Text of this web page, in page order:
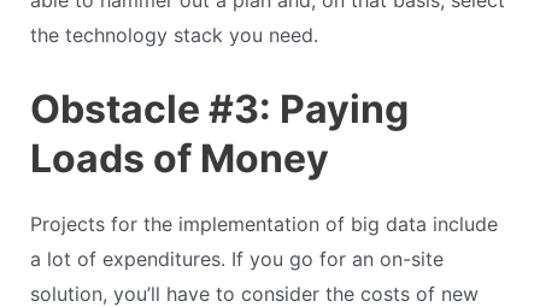
the technology stack you need.
Obstacle #3: Paying
Loads of Money
Projects for the implementation of big data include
a lot of expenditures. If you go for an on-site
solution, you’ll have to consider the costs of new